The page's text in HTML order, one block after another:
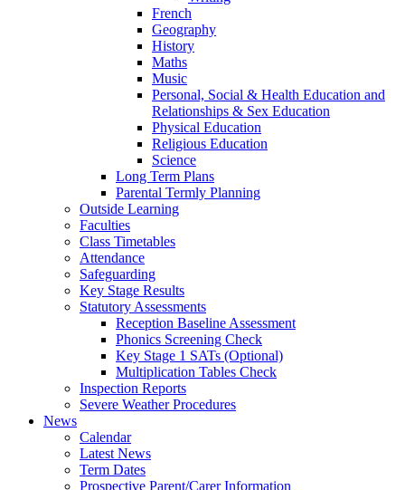
French
Geography
History
Maths
Music
Personal, Social & Health Education and
Relationships & Sex Education
Physical Education
Religious Education
Science
Long Term Plans
Parental Termly Planning
Outside Learning
Faculties
Class Timetables
Attendance
Safeguarding
Key Stage Results
Statutory Assessments
Reception Baseline Assessment
Phonics Screening Check
Key Stage 1 SATs (Optional)
Multiplication Tables Check
Inspection Reports
Severe Weather Procedures
News
Calendar
Latest News
Term Dates
Prospective Parent/Carer Information